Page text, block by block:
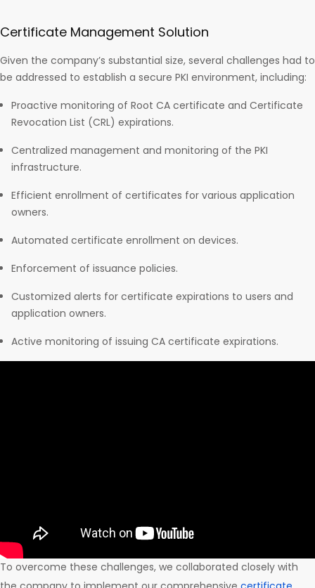
Certificate Management Solution
Given the company’s substantial size, several challenges had to
be addressed to establish a secure PKI environment, including:
Proactive monitoring of Root CA certificate and Certificate
Revocation List (CRL) expirations.
Centralized management and monitoring of the PKI
infrastructure.
Efficient enrollment of certificates for various application
owners.
Automated certificate enrollment on devices.
Enforcement of issuance policies.
Customized alerts for certificate expirations to users and
application owners.
Active monitoring of issuing CA certificate expirations.
To overcome these challenges, we collaborated closely with